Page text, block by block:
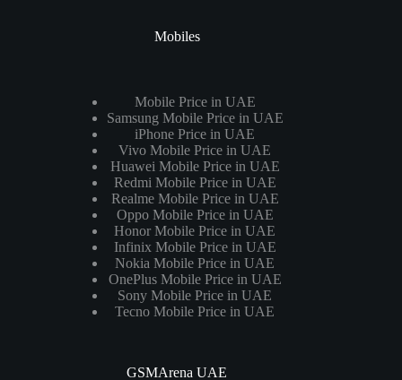
Mobiles
Mobile Price in UAE
Samsung Mobile Price in UAE
iPhone Price in UAE
Vivo Mobile Price in UAE
Huawei Mobile Price in UAE
Redmi Mobile Price in UAE
Realme Mobile Price in UAE
Oppo Mobile Price in UAE
Honor Mobile Price in UAE
Infinix Mobile Price in UAE
Nokia Mobile Price in UAE
OnePlus Mobile Price in UAE
Sony Mobile Price in UAE
Tecno Mobile Price in UAE
GSMArena UAE